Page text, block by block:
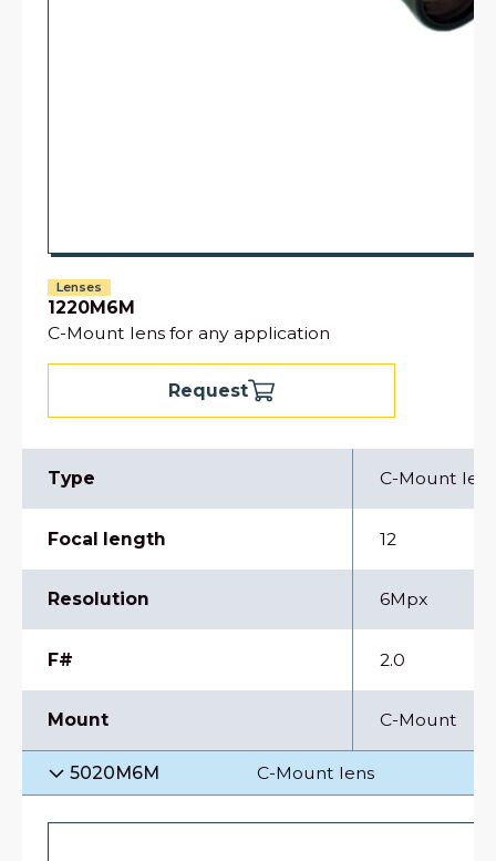
Lenses
1220M6M
C-Mount lens for any application
Request
Type C-Mount lens
Focal length 12
Resolution 6Mpx
F# 2.0
Mount C-Mount
5020M6M C-Mount lens